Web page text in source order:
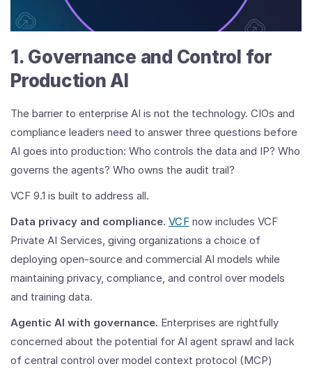
Foundation
The
Era
AI
1. Governance and Control for
Production AI
The barrier to enterprise AI is not the technology. CIOs and
compliance leaders need to answer three questions before
AI goes into production: Who controls the data and IP? Who
governs the agents? Who owns the audit trail?
VCF 9.1 is built to address all.
Data privacy and compliance. VCFnow includes VCF
Private AI Services, giving organizations a choice of
deploying open-source and commercial AI models while
maintaining privacy, compliance, and control over models
and training data.
Agentic AI with governance. Enterprises are rightfully
concerned about the potential for AI agent sprawl and lack
of central control over model context protocol (MCP)